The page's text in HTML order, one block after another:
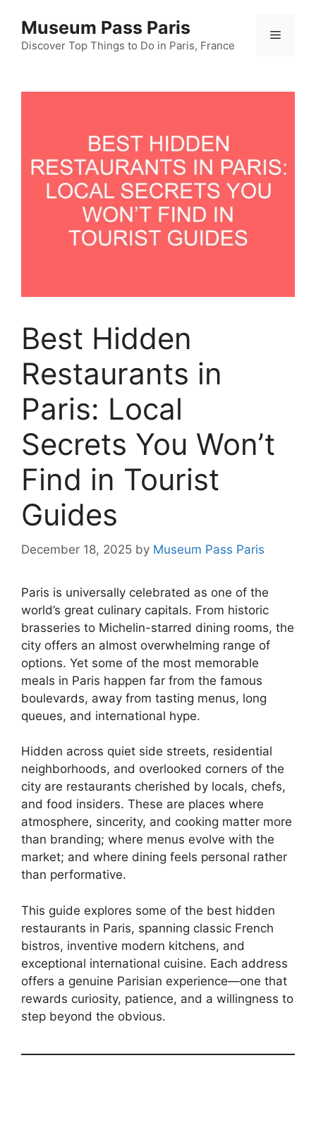
content
Museum Pass Paris
Discover Top Things to Do in Paris, France
Menu
Best Hidden
Restaurants in
Paris: Local
Secrets You Won’t
Find in Tourist
Guides
December 18, 2025 by Museum Pass Paris
Paris is universally celebrated as one of the
world’s great culinary capitals. From historic
brasseries to Michelin-starred dining rooms, the
city offers an almost overwhelming range of
options. Yet some of the most memorable
meals in Paris happen far from the famous
boulevards, away from tasting menus, long
queues, and international hype.
Hidden across quiet side streets, residential
neighborhoods, and overlooked corners of the
city are restaurants cherished by locals, chefs,
and food insiders. These are places where
atmosphere, sincerity, and cooking matter more
than branding; where menus evolve with the
market; and where dining feels personal rather
than performative.
This guide explores some of the best hidden
restaurants in Paris, spanning classic French
bistros, inventive modern kitchens, and
exceptional international cuisine. Each address
offers a genuine Parisian experience—one that
rewards curiosity, patience, and a willingness to
step beyond the obvious.